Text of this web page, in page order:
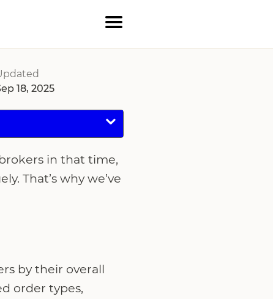
18, 2025
in that time,
That’s why we’ve
by their overall
order types,